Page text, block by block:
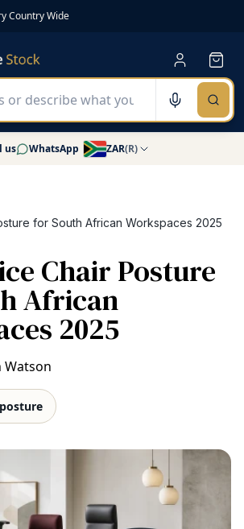
Country Wide
us WhatsApp ZAR(R)
for South African Workspaces 2025
Chair Posture
African
2025
Watson